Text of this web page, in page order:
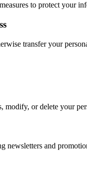
to protect your
transfer your
modify, or delete your
newsletters and